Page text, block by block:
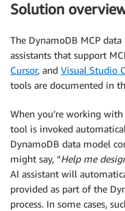
Solution
The DynamoDB MCP
assistants that support
Cursor, and Visual Studio
tools are documented in
When you’re working
tool is invoked
DynamoDB data model
might say, “Help me
AI assistant will
provided as part of the
process. In some cases,